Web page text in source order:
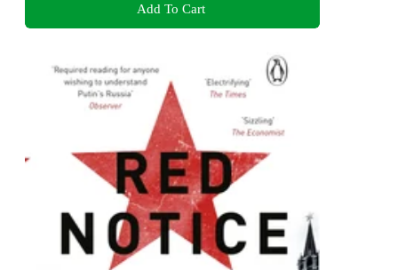
Add To Cart